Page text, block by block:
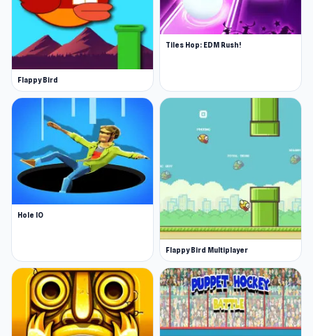
Flappy Bird
Tiles Hop: EDM Rush!
Hole IO
Flappy Bird Multiplayer